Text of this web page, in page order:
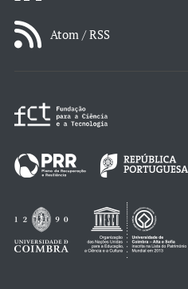
Atom / RSS